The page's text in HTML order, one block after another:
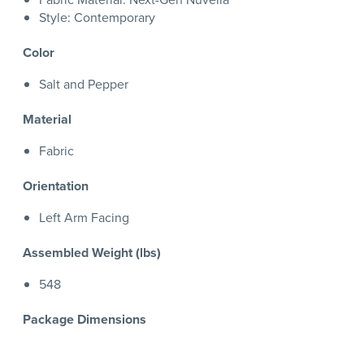
Style: Contemporary
Color
Salt and Pepper
Material
Fabric
Orientation
Left Arm Facing
Assembled Weight (lbs)
548
Package Dimensions